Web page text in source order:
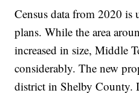
Census data from 2020 is
plans. While the area
increased in size, Middle
considerably. The new
district in Shelby County.